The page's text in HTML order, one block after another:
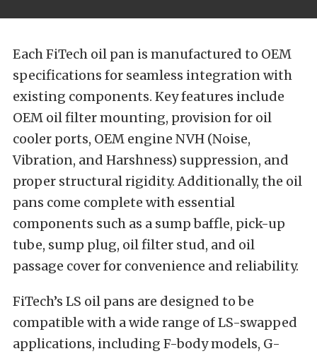
Each FiTech oil pan is manufactured to OEM
specifications for seamless integration with
existing components. Key features include
OEM oil filter mounting, provision for oil
cooler ports, OEM engine NVH (Noise,
Vibration, and Harshness) suppression, and
proper structural rigidity. Additionally, the oil
pans come complete with essential
components such as a sump baffle, pick-up
tube, sump plug, oil filter stud, and oil
passage cover for convenience and reliability.
FiTech’s LS oil pans are designed to be
compatible with a wide range of LS-swapped
applications, including F-body models, G-